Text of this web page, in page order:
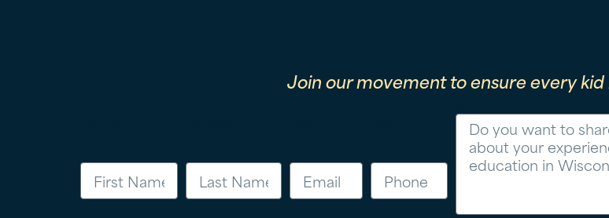
Join our movement to ensure every kid